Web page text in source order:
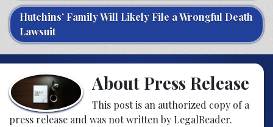
Hutchins’ Family Will Likely File a Wrongful Death
Lawsuit
About Press Release
This post is an authorized copy of a
press release and was not written by LegalReader.